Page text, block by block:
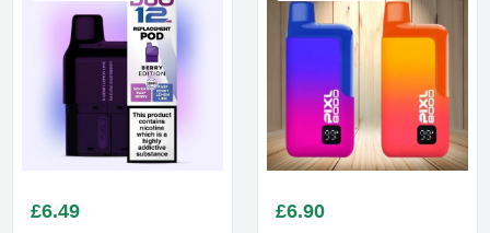
£6.49 £6.90